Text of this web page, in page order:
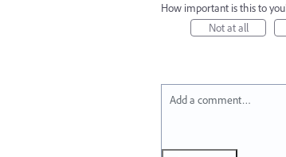
How important is this to
Not at all
Add a comment…